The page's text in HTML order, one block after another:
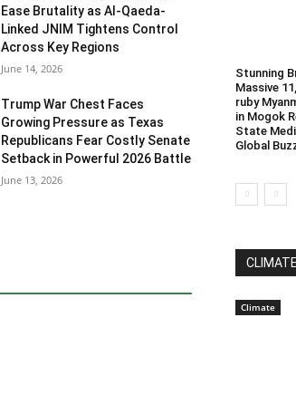
Ease Brutality as Al-Qaeda-
Linked JNIM Tightens Control
Across Key Regions
June 14, 2026
Trump War Chest Faces
Growing Pressure as Texas
Republicans Fear Costly Senate
Setback in Powerful 2026 Battle
June 13, 2026
Stunning
Massive
ruby
in Mogok
State
Global
CLIMATE
Climate